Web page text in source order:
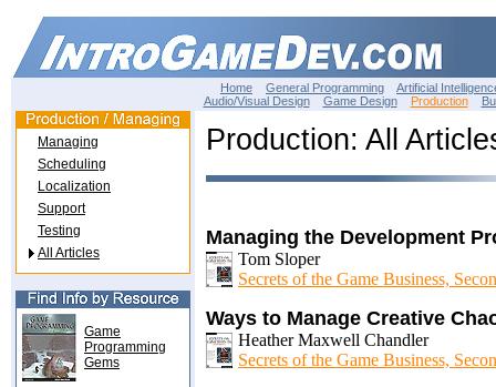
Home General Programming
Artificial
Audio/Visual Design
Game Design Production
Managing
Scheduling
Localization
Support
Testing
All Articles
Game
Programming
Gems
Production: All
Managing the Development
Tom Sloper
Secrets of the Game Business,
Ways to Manage Creative
Heather Maxwell Chandler
Secrets of the Game Business,